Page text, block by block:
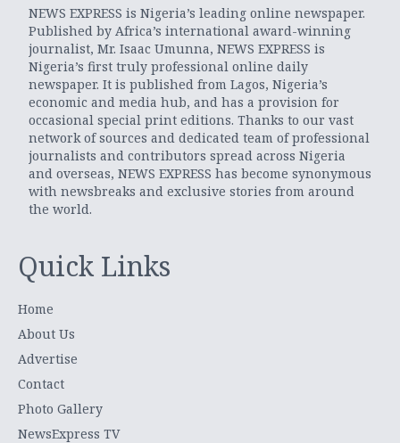
NEWS EXPRESS is Nigeria’s leading online newspaper.
Published by Africa’s international award-winning
journalist, Mr. Isaac Umunna, NEWS EXPRESS is
Nigeria’s first truly professional online daily
newspaper. It is published from Lagos, Nigeria’s
economic and media hub, and has a provision for
occasional special print editions. Thanks to our vast
network of sources and dedicated team of professional
journalists and contributors spread across Nigeria
and overseas, NEWS EXPRESS has become synonymous
with newsbreaks and exclusive stories from around
the world.
Quick Links
Home
About Us
Advertise
Contact
Photo Gallery
NewsExpress TV